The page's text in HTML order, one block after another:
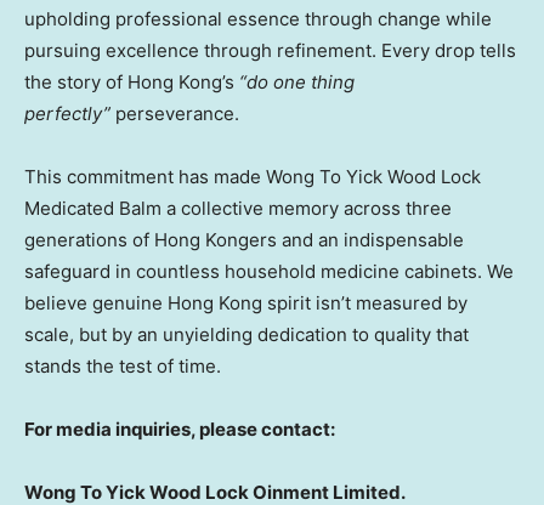
upholding professional essence through change while
pursuing excellence through refinement. Every drop tells
the story of Hong Kong’s “do one thing
perfectly” perseverance.
This commitment has made Wong To Yick Wood Lock
Medicated Balm a collective memory across three
generations of Hong Kongers and an indispensable
safeguard in countless household medicine cabinets. We
believe genuine Hong Kong spirit isn’t measured by
scale, but by an unyielding dedication to quality that
stands the test of time.
For media inquiries, please contact:
Wong To Yick Wood Lock Oinment Limited.